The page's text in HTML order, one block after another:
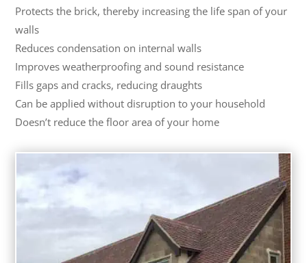
Protects the brick, thereby increasing the life span of your
walls
Reduces condensation on internal walls
Improves weatherproofing and sound resistance
Fills gaps and cracks, reducing draughts
Can be applied without disruption to your household
Doesn’t reduce the floor area of your home